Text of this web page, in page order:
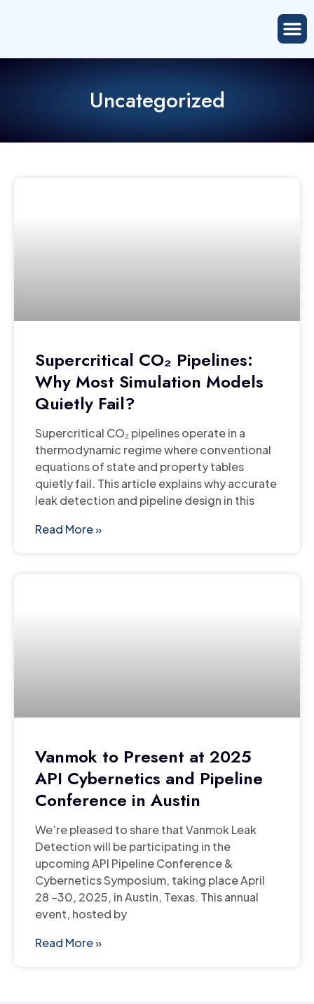
Uncategorized
Supercritical CO₂ Pipelines:
Why Most Simulation Models
Quietly Fail?
Supercritical CO₂ pipelines operate in a
thermodynamic regime where conventional
equations of state and property tables
quietly fail. This article explains why accurate
leak detection and pipeline design in this
Read More »
Vanmok to Present at 2025
API Cybernetics and Pipeline
Conference in Austin
We’re pleased to share that Vanmok Leak
Detection will be participating in the
upcoming API Pipeline Conference &
Cybernetics Symposium, taking place April
28 –30, 2025, in Austin, Texas. This annual
event, hosted by
Read More »